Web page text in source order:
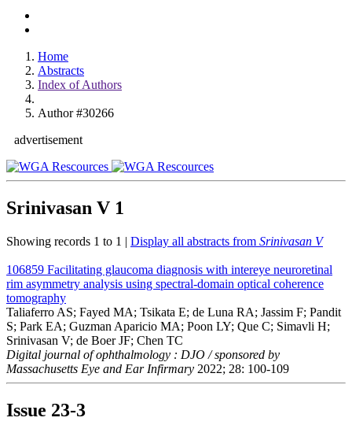
Home
Abstracts
Index of Authors
Author #30266
advertisement
Srinivasan V 1
Showing records 1 to 1 | Display all abstracts from Srinivasan V
106859 Facilitating glaucoma diagnosis with intereye neuroretinal
rim asymmetry analysis using spectral-domain optical coherence
tomography
Taliaferro AS; Fayed MA; Tsikata E; de Luna RA; Jassim F; Pandit
S; Park EA; Guzman Aparicio MA; Poon LY; Que C; Simavli H;
Srinivasan V; de Boer JF; Chen TC
Digital journal of ophthalmology : DJO / sponsored by
Massachusetts Eye and Ear Infirmary 2022; 28: 100-109
Issue 23-3